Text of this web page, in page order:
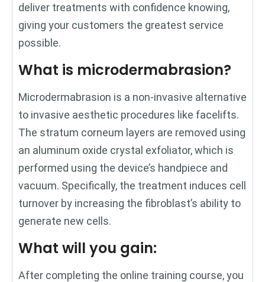
deliver treatments with confidence knowing,
giving your customers the greatest service
possible.
What is microdermabrasion?
Microdermabrasion is a non-invasive alternative
to invasive aesthetic procedures like facelifts.
The stratum corneum layers are removed using
an aluminum oxide crystal exfoliator, which is
performed using the device’s handpiece and
vacuum. Specifically, the treatment induces cell
turnover by increasing the fibroblast’s ability to
generate new cells.
What will you gain:
After completing the online training course, you